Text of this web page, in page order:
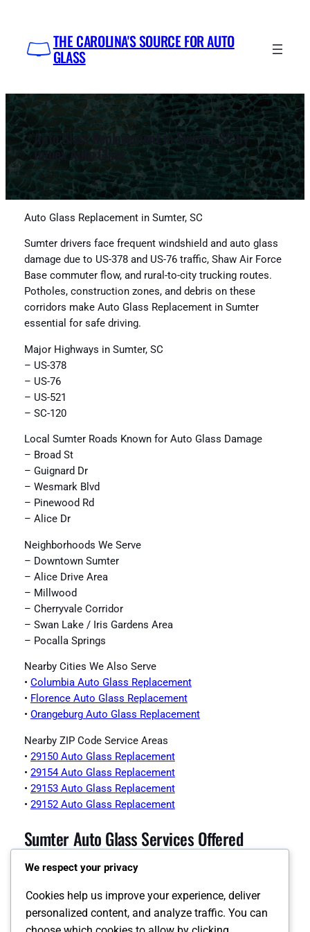
content
THE CAROLINA'S SOURCE FOR AUTO
GLASS
Auto Glass Replacement in Sumter, SC by
Impex Auto Glass
Auto Glass Replacement in Sumter, SC
Sumter drivers face frequent windshield and auto glass
damage due to US-378 and US-76 traffic, Shaw Air Force
Base commuter flow, and rural-to-city trucking routes.
Potholes, construction zones, and debris on these
corridors make Auto Glass Replacement in Sumter
essential for safe driving.
Major Highways in Sumter, SC
– US-378
– US-76
– US-521
– SC-120
Local Sumter Roads Known for Auto Glass Damage
– Broad St
– Guignard Dr
– Wesmark Blvd
– Pinewood Rd
– Alice Dr
Neighborhoods We Serve
– Downtown Sumter
– Alice Drive Area
– Millwood
– Cherryvale Corridor
– Swan Lake / Iris Gardens Area
– Pocalla Springs
Nearby Cities We Also Serve
• Columbia Auto Glass Replacement
• Florence Auto Glass Replacement
• Orangeburg Auto Glass Replacement
Nearby ZIP Code Service Areas
• 29150 Auto Glass Replacement
• 29154 Auto Glass Replacement
• 29153 Auto Glass Replacement
• 29152 Auto Glass Replacement
Sumter Auto Glass Services Offered
•Sumter Auto Glass Page
•Sumter Windshield Replacement
Sumter Auto Glass Replacement
•Sumter Back Glass Replacement
We respect your privacy
Cookies help us improve your experience, deliver
personalized content, and analyze traffic. You can